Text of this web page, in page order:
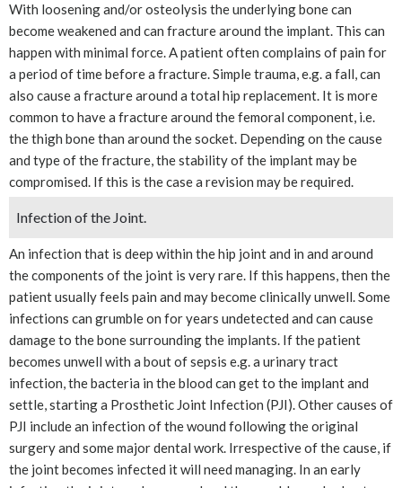
With loosening and/or osteolysis the underlying bone can
become weakened and can fracture around the implant. This can
happen with minimal force. A patient often complains of pain for
a period of time before a fracture. Simple trauma, e.g. a fall, can
also cause a fracture around a total hip replacement. It is more
common to have a fracture around the femoral component, i.e.
the thigh bone than around the socket. Depending on the cause
and type of the fracture, the stability of the implant may be
compromised. If this is the case a revision may be required.
Infection of the Joint.
An infection that is deep within the hip joint and in and around
the components of the joint is very rare. If this happens, then the
patient usually feels pain and may become clinically unwell. Some
infections can grumble on for years undetected and can cause
damage to the bone surrounding the implants. If the patient
becomes unwell with a bout of sepsis e.g. a urinary tract
infection, the bacteria in the blood can get to the implant and
settle, starting a Prosthetic Joint Infection (PJI). Other causes of
PJI include an infection of the wound following the original
surgery and some major dental work. Irrespective of the cause, if
the joint becomes infected it will need managing. In an early